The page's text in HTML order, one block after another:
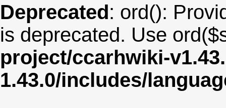
Deprecated: ord():
is deprecated. Use
project/ccarhwiki-
1.43.0/includes/